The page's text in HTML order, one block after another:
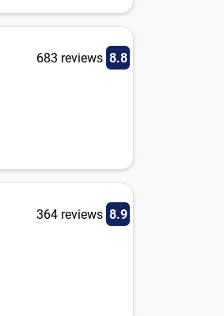
683 reviews 8.8
364 reviews 8.9